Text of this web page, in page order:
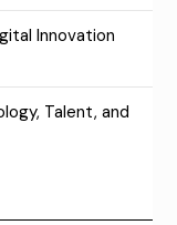
Innovation
Talent, and